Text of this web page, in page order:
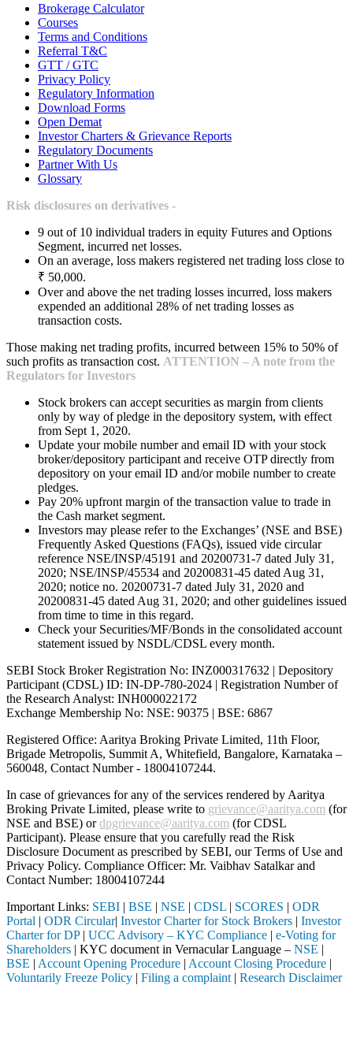
Brokerage Calculator
Courses
Terms and Conditions
Referral T&C
GTT / GTC
Privacy Policy
Regulatory Information
Download Forms
Open Demat
Investor Charters & Grievance Reports
Regulatory Documents
Partner With Us
Glossary
Risk disclosures on derivatives -
9 out of 10 individual traders in equity Futures and Options
Segment, incurred net losses.
On an average, loss makers registered net trading loss close to
₹ 50,000.
Over and above the net trading losses incurred, loss makers
expended an additional 28% of net trading losses as
transaction costs.
Those making net trading profits, incurred between 15% to 50% of
such profits as transaction cost. ATTENTION – A note from the
Regulators for Investors
Stock brokers can accept securities as margin from clients
only by way of pledge in the depository system, with effect
from Sept 1, 2020.
Update your mobile number and email ID with your stock
broker/depository participant and receive OTP directly from
depository on your email ID and/or mobile number to create
pledges.
Pay 20% upfront margin of the transaction value to trade in
the Cash market segment.
Investors may please refer to the Exchanges’ (NSE and BSE)
Frequently Asked Questions (FAQs), issued vide circular
reference NSE/INSP/45191 and 20200731-7 dated July 31,
2020; NSE/INSP/45534 and 20200831-45 dated Aug 31,
2020; notice no. 20200731-7 dated July 31, 2020 and
20200831-45 dated Aug 31, 2020; and other guidelines issued
from time to time in this regard.
Check your Securities/MF/Bonds in the consolidated account
statement issued by NSDL/CDSL every month.
SEBI Stock Broker Registration No: INZ000317632 | Depository
Participant (CDSL) ID: IN-DP-780-2024 | Registration Number of
the Research Analyst: INH000022172
Exchange Membership No: NSE: 90375 | BSE: 6867
Registered Office: Aaritya Broking Private Limited, 11th Floor,
Brigade Metropolis, Summit A, Whitefield, Bangalore, Karnataka –
560048, Contact Number - 18004107244.
In case of grievances for any of the services rendered by Aaritya
Broking Private Limited, please write to grievance@aaritya.com (for
NSE and BSE) ordpgrievance@aaritya.com (for CDSL
Participant). Please ensure that you carefully read the Risk
Disclosure Document as prescribed by SEBI, our Terms of Use and
Privacy Policy. Compliance Officer: Mr. Vaibhav Satalkarand
Contact Number: 18004107244
Important Links: SEBI | BSE | NSE | CDSL | SCORES | ODR
Portal | ODR Circular| Investor Charter for Stock Brokers | Investor
Charter for DP| UCC Advisory – KYC Compliance | e-Voting for
Shareholders | KYC document in Vernacular Language – NSE |
BSE | Account Opening Procedure | Account Closing Procedure |
Voluntarily Freeze Policy | Filing a complaint | Research Disclaimer